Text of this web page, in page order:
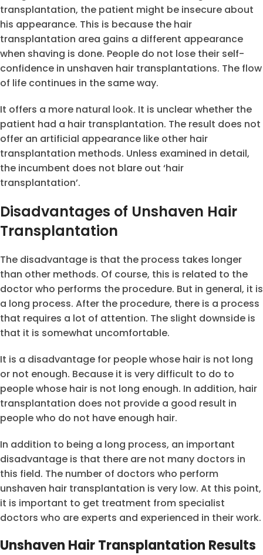
transplantation, the patient might be insecure about
his appearance. This is because the hair
transplantation area gains a different appearance
when shaving is done. People do not lose their self-
confidence in unshaven hair transplantations. The flow
of life continues in the same way.
It offers a more natural look. It is unclear whether the
patient had a hair transplantation. The result does not
offer an artificial appearance like other hair
transplantation methods. Unless examined in detail,
the incumbent does not blare out ‘hair
transplantation’.
Disadvantages of Unshaven Hair
Transplantation
The disadvantage is that the process takes longer
than other methods. Of course, this is related to the
doctor who performs the procedure. But in general, it is
a long process. After the procedure, there is a process
that requires a lot of attention. The slight downside is
that it is somewhat uncomfortable.
It is a disadvantage for people whose hair is not long
or not enough. Because it is very difficult to do to
people whose hair is not long enough. In addition, hair
transplantation does not provide a good result in
people who do not have enough hair.
In addition to being a long process, an important
disadvantage is that there are not many doctors in
this field. The number of doctors who perform
unshaven hair transplantation is very low. At this point,
it is important to get treatment from specialist
doctors who are experts and experienced in their work.
Unshaven Hair Transplantation Results